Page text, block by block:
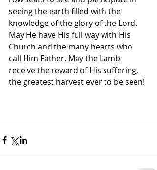
seeing the earth filled with the
knowledge of the glory of the Lord.
May He have His full way with His
Church and the many hearts who
call Him Father. May the Lamb
receive the reward of His suffering,
the greatest harvest ever to be seen!